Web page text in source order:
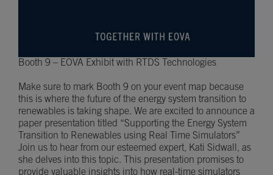
Booth 9 – EOVA Exhibit with RTDS Technologies
Make sure to mark Booth 9 on your event map because
this is where the future of the energy system transition to
renewables is taking shape. We are excited to announce a
paper presentation titled “Supporting the Energy System
Transition to Renewables using Real Time Simulators”
Join us to hear from our esteemed expert, Kati Sidwall, as
she delves into this topic. This presentation promises to
provide valuable insights into how real-time simulators